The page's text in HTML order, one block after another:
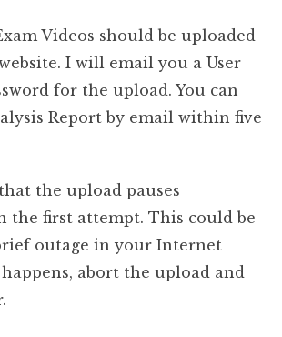
Videos should be uploaded
I will email you a User
for the upload. You can
Report by email within five
the upload pauses
the first attempt. This could be
outage in your Internet
abort the upload and